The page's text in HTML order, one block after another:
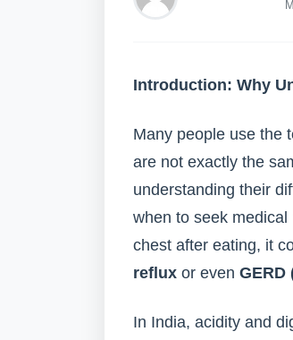
Introduction: Why
Many people use the
are not exactly the
understanding their
when to seek
chest after eating, it
reflux or even GERD
In India, acidity and